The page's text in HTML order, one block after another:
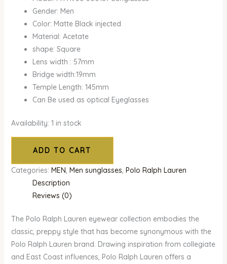
Gender: Men
Color: Matte Black injected
Material: Acetate
shape: Square
Lens width : 57mm
Bridge width:19mm
Temple Length: 145mm
Can Be used as optical Eyeglasses
Availability: 1 in stock
ADD TO CART
Categories: MEN, Men sunglasses, Polo Ralph Lauren
Description
Reviews (0)
The Polo Ralph Lauren eyewear collection embodies the
classic, preppy style that has become synonymous with the
Polo Ralph Lauren brand. Drawing inspiration from collegiate
and East Coast influences, Polo Ralph Lauren offers a